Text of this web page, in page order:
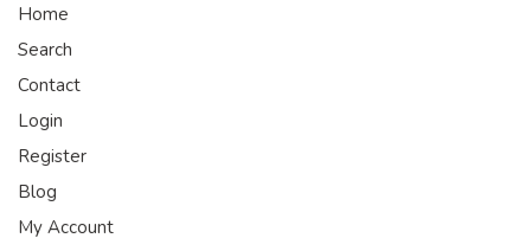
Home
Search
Contact
Login
Register
Blog
My Account